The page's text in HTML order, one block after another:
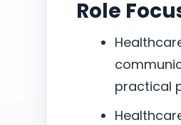
Role
practical